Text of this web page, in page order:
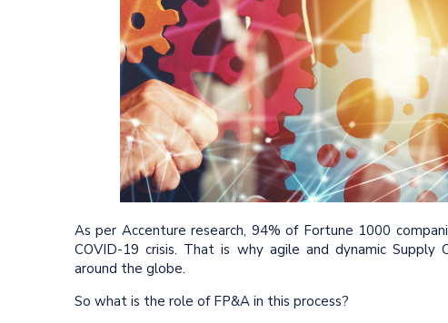
As per Accenture research, 94% of Fortune 1000
COVID-19 crisis. That is why agile and dynamic Supply
around the globe.
So what is the role of FP&A in this process?